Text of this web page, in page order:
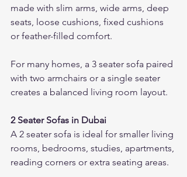
made with slim arms, wide arms, deep
seats, loose cushions, fixed cushions
or feather-filled comfort.
For many homes, a 3 seater sofa paired
with two armchairs or a single seater
creates a balanced living room layout.
2 Seater Sofas in Dubai
A 2 seater sofa is ideal for smaller living
rooms, bedrooms, studies, apartments,
reading corners or extra seating areas.